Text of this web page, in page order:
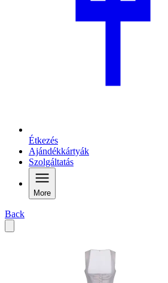
Étkezés
Ajándékkártyák
Szolgáltatás
More
Back